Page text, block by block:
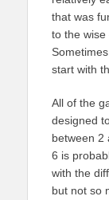
that was
to the wise
start with
All of the
designed
between 2
6 is
with the
but not so